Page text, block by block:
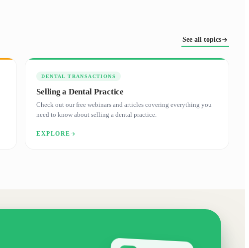
See all topics
DENTAL TRANSACTIONS
Selling a Dental Practice
Check out our free webinars and articles covering everything you
need to know about selling a dental practice.
EXPLORE